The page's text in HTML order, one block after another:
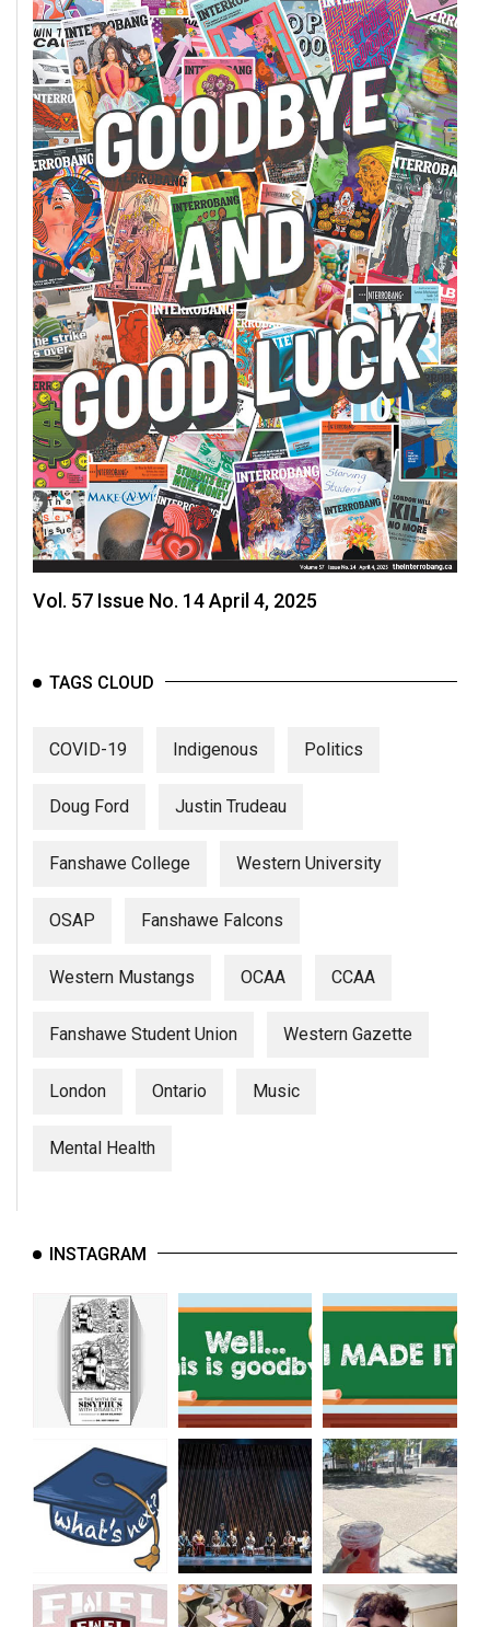
Vol. 57 Issue No. 14 April 4, 2025
TAGS CLOUD
COVID-19 Indigenous Politics
Doug Ford Justin Trudeau
Fanshawe College Western University
OSAP Fanshawe Falcons
Western Mustangs OCAA CCAA
Fanshawe Student Union Western Gazette
London Ontario Music
Mental Health
INSTAGRAM